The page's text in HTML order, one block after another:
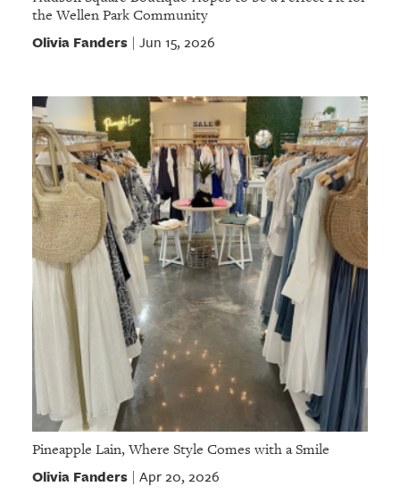
the Wellen Park Community
Olivia Fanders| Jun 15, 2026
Pineapple Lain, Where Style Comes with a Smile
Olivia Fanders| Apr 20, 2026